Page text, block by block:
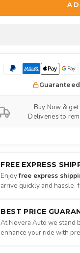
Buy Now &
Deliveries to
FREE EXPRESS
Enjoyfree express
arrive quickly and hassle-
BEST PRICE
At Nevera Auto we stand
enhance your ride with